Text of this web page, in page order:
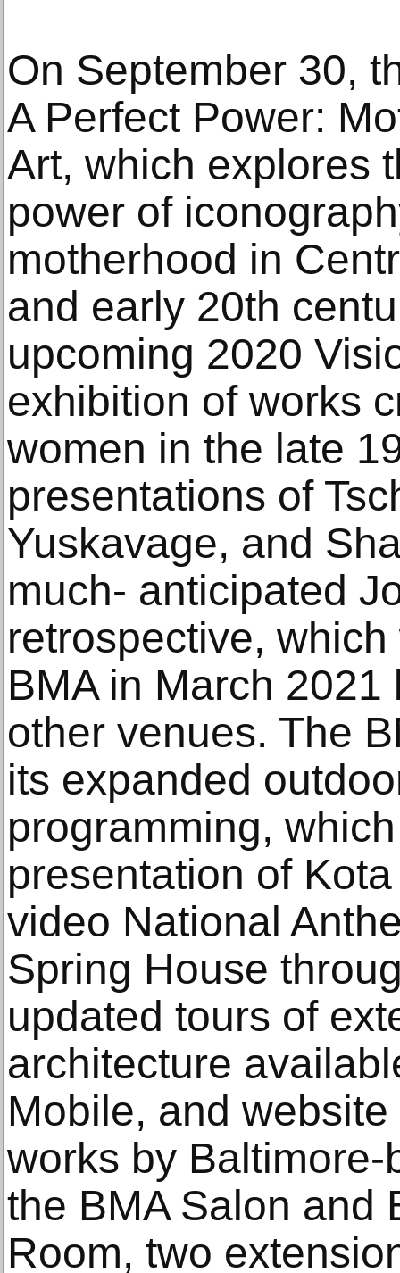
On September 30,
A Perfect Power:
Art, which explores
power of
motherhood in
and early 20th
upcoming 2020
exhibition of works
women in the late
presentations of
Yuskavage, and
much- anticipated
retrospective,
BMA in March
other venues. The
its expanded
programming,
presentation of
video National
Spring House
updated tours of
architecture
Mobile, and
works by
the BMA Salon and
Room, two